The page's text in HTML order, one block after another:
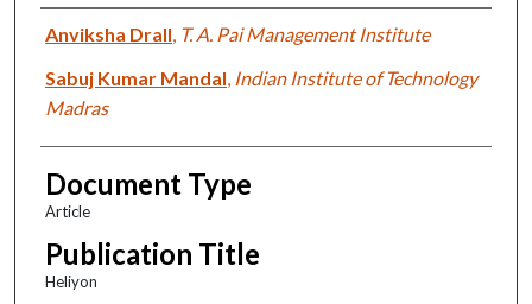
Authors
Anviksha Drall T. A. Pai Management Institute
Sabuj Kumar Mandal Indian Institute of Technology
Madras
Document Type
Article
Publication Title
Heliyon